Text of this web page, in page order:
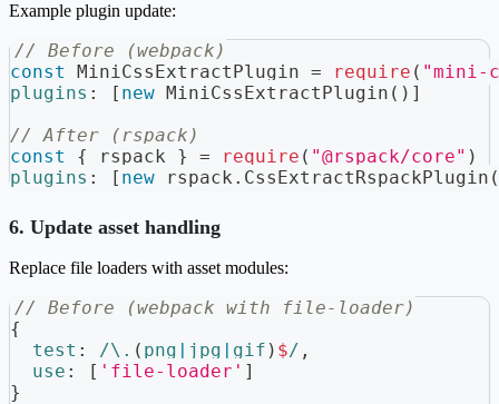
Example plugin update:
// Before (webpack)
const
MiniCssExtractPlugin = require ( "mini-
plugins : [ new MiniCssExtractPlugin ( ) ]
// After (rspack)
const
{ rspack } = require ( "@rspack/core" )
plugins : [ new rspack . CssExtractRspackPlugin (
6. Update asset handling
Replace file loaders with asset modules:
// Before (webpack with file-loader)
{
test : /\. ( png | jpg | gif ) $/ ,
use : [ 'file-loader' ]
}